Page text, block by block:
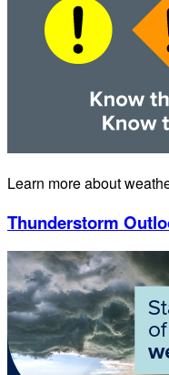
Learn more about
Thunderstorm